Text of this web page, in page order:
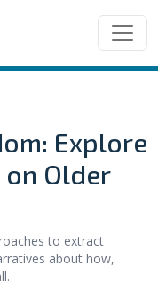
Explore
Older
to extract
about how,